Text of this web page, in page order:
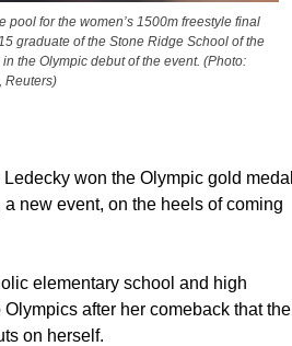
pool for the women’s 1500m freestyle final
graduate of the Stone Ridge School of the
the Olympic debut of the event. (Photo:
Reuters)
won the Olympic gold medal
new event, on the heels of coming
elementary school and high
after her comeback that the
on herself.